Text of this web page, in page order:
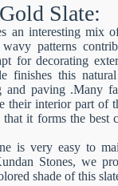
Slate:
an interesting mix
patterns
for decorating
finishes this
paving .Many
their interior part of
that it forms the best
is very easy to
Stones, we
shade of this